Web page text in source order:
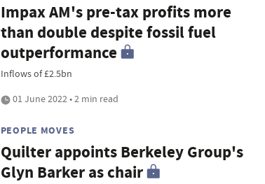
Impax AM's pre-tax profits more
than double despite fossil fuel
outperformance
Inflows of £2.5bn
01 June 2022 • 2 min read
PEOPLE MOVES
Quilter appoints Berkeley Group's
Glyn Barker as chair